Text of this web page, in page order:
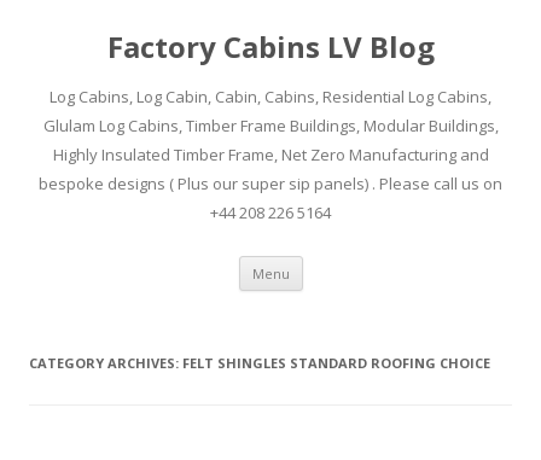
Factory Cabins LV Blog
Log Cabins, Log Cabin, Cabin, Cabins, Residential Log Cabins,
Glulam Log Cabins, Timber Frame Buildings, Modular Buildings,
Highly Insulated Timber Frame, Net Zero Manufacturing and
bespoke designs ( Plus our super sip panels) . Please call us on
+44 208 226 5164
Menu Skip
content
CATEGORY ARCHIVES: FELT SHINGLES STANDARD ROOFING CHOICE